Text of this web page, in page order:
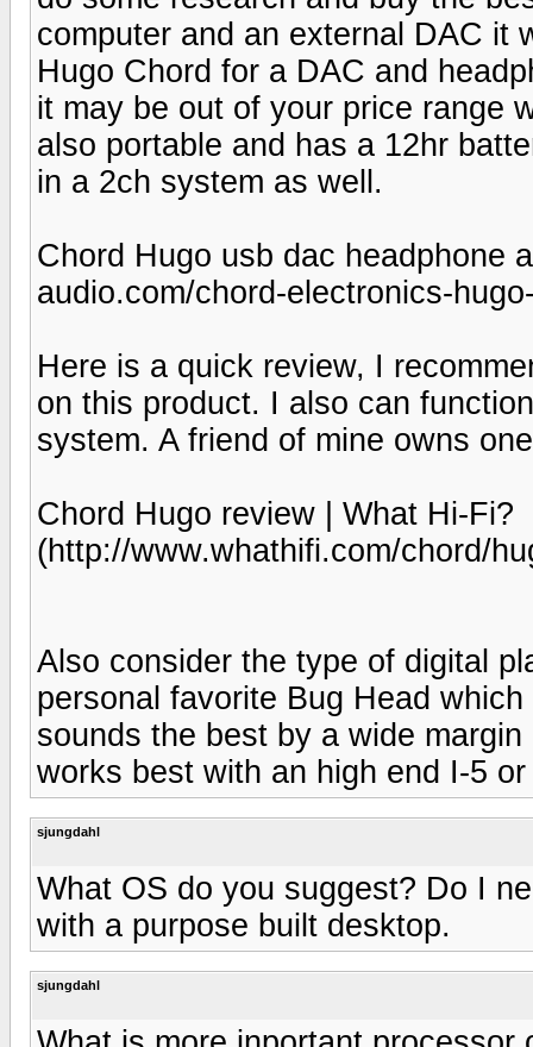
computer and an external DAC it
Hugo Chord for a DAC and
it may be out of your price range
also portable and has a 12hr
in a 2ch system as well.
Chord Hugo usb dac headphone
audio.com/chord-electronics-
Here is a quick review, I
on this product. I also can
system. A friend of mine owns
Chord Hugo review | What Hi-Fi?
(http://www.whathifi.com/chord/
Also consider the type of digital
personal favorite Bug Head
sounds the best by a wide
works best with an high end I-5
sjungdahl
What OS do you suggest? Do I
with a purpose built desktop.
sjungdahl